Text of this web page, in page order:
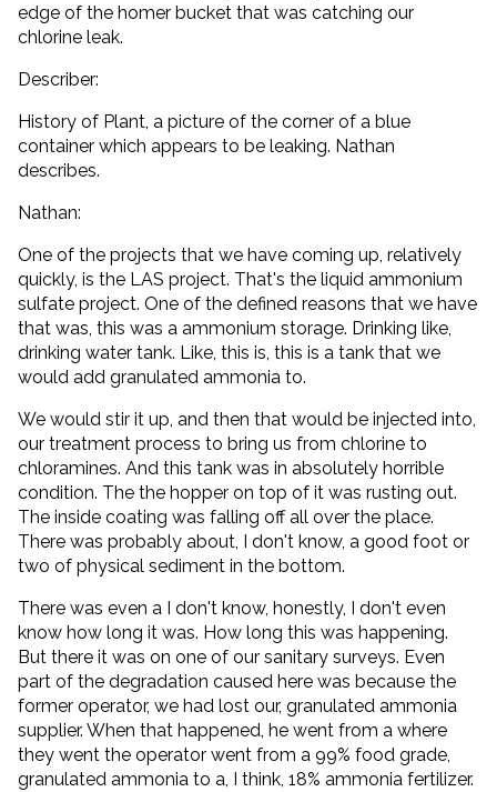
edge of the homer bucket that was catching our
chlorine leak.
Describer:
History of Plant, a picture of the corner of a blue
container which appears to be leaking. Nathan
describes.
Nathan:
One of the projects that we have coming up, relatively
quickly, is the LAS project. That's the liquid ammonium
sulfate project. One of the defined reasons that we have
that was, this was a ammonium storage. Drinking like,
drinking water tank. Like, this is, this is a tank that we
would add granulated ammonia to.
We would stir it up, and then that would be injected into,
our treatment process to bring us from chlorine to
chloramines. And this tank was in absolutely horrible
condition. The the hopper on top of it was rusting out.
The inside coating was falling off all over the place.
There was probably about, I don't know, a good foot or
two of physical sediment in the bottom.
There was even a I don't know, honestly, I don't even
know how long it was. How long this was happening.
But there it was on one of our sanitary surveys. Even
part of the degradation caused here was because the
former operator, we had lost our, granulated ammonia
supplier. When that happened, he went from a where
they went the operator went from a 99% food grade,
granulated ammonia to a, I think, 18% ammonia fertilizer.